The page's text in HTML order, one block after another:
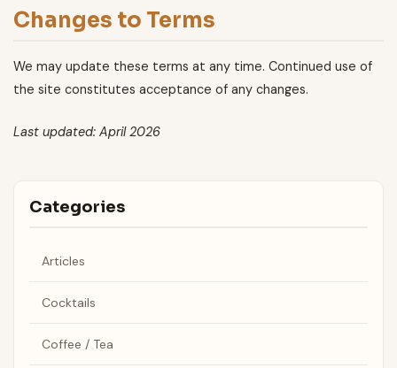
Changes to Terms
We may update these terms at any time. Continued use of
the site constitutes acceptance of any changes.
Last updated: April 2026
Categories
Articles
Cocktails
Coffee / Tea